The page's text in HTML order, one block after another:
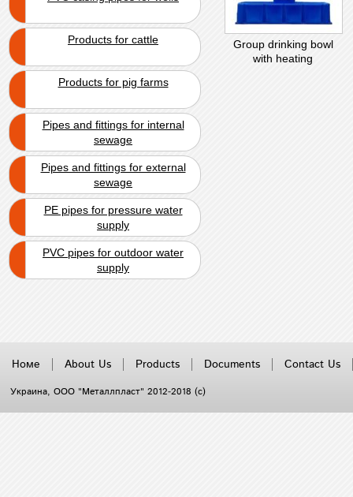
Group drinking bowl
with heating
Products for cattle
Products for pig farms
Pipes and fittings for internal
sewage
Pipes and fittings for external
sewage
PE pipes for pressure water
supply
PVC pipes for outdoor water
supply
Номе About Us Products Documents Contact Us
Украина, ООО "Металлпласт" 2012-2018 (с)